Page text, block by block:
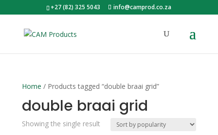
+27 (82) 325 5043 info@camprod.co.za
Home / Products tagged “double braai grid”
double braai grid
Showing the single result